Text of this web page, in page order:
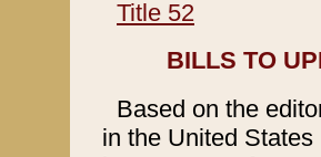
Title 52
BILLS TO
Based on the
in the United